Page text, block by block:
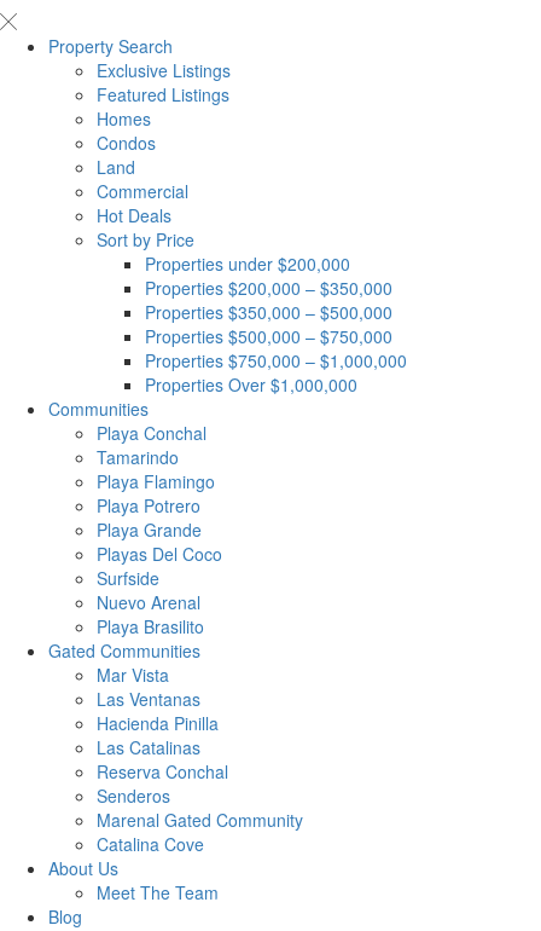
Property Search
Exclusive Listings
Featured Listings
Homes
Condos
Land
Commercial
Hot Deals
Sort by Price
Properties under $200,000
Properties $200,000 – $350,000
Properties $350,000 – $500,000
Properties $500,000 – $750,000
Properties $750,000 – $1,000,000
Properties Over $1,000,000
Communities
Playa Conchal
Tamarindo
Playa Flamingo
Playa Potrero
Playa Grande
Playas Del Coco
Surfside
Nuevo Arenal
Playa Brasilito
Gated Communities
Mar Vista
Las Ventanas
Hacienda Pinilla
Las Catalinas
Reserva Conchal
Senderos
Marenal Gated Community
Catalina Cove
About Us
Meet The Team
Blog